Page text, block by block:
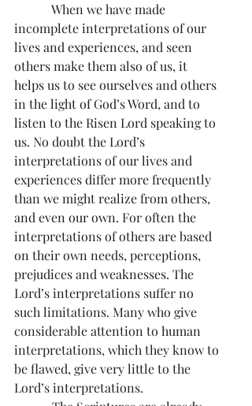
When we have made
incomplete interpretations of our
lives and experiences, and seen
others make them also of us, it
helps us to see ourselves and others
in the light of God’s Word, and to
listen to the Risen Lord speaking to
us. No doubt the Lord’s
interpretations of our lives and
experiences differ more frequently
than we might realize from others,
and even our own. For often the
interpretations of others are based
on their own needs, perceptions,
prejudices and weaknesses. The
Lord’s interpretations suffer no
such limitations. Many who give
considerable attention to human
interpretations, which they know to
be flawed, give very little to the
Lord’s interpretations.